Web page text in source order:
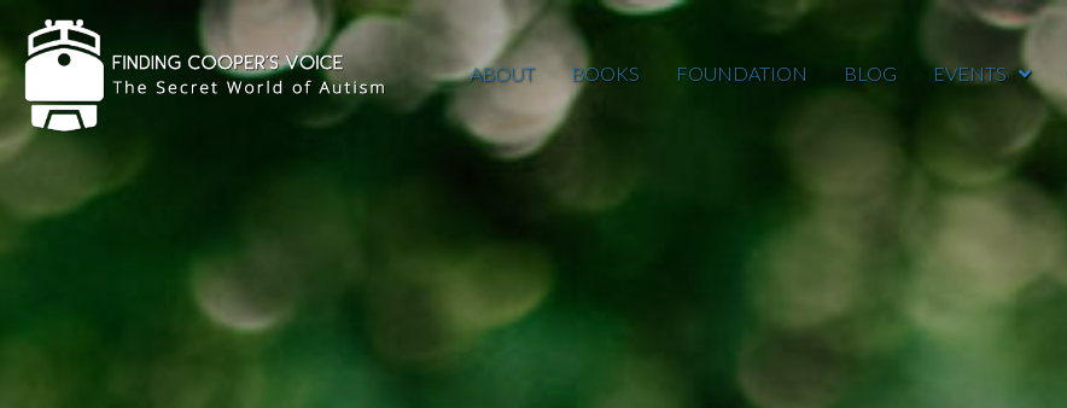
ABOUT BOOKS FOUNDATION BLOG EVENTS